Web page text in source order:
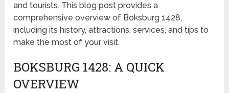
and tourists. This blog post provides a
comprehensive overview of Boksburg 1428,
including its history, attractions, services, and tips to
make the most of your visit.
BOKSBURG 1428: A QUICK
OVERVIEW